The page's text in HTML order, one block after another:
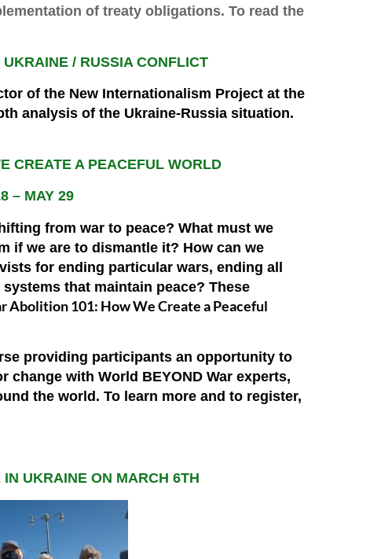
of treaty obligations. To read the
/ RUSSIA CONFLICT
of the New Internationalism Project at the
analysis of the Ukraine-Russia situation.
CREATE A PEACEFUL WORLD
– MAY 29
from war to peace? What must we
if we are to dismantle it? How can we
for ending particular wars, ending all
that maintain peace? These
Abolition 101: How We Create a Peaceful
providing participants an opportunity to
with World BEYOND War experts,
the world. To learn more and to register,
UKRAINE ON MARCH 6TH